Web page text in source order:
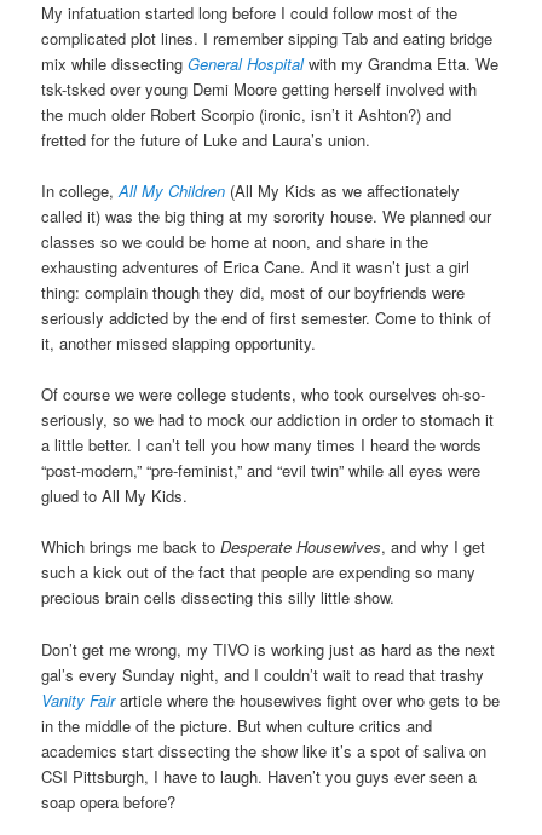
My infatuation started long before I could follow most of the
complicated plot lines. I remember sipping Tab and eating bridge
mix while dissectingGeneral Hospital with my Grandma Etta. We
tsk-tsked over young Demi Moore getting herself involved with
the much older Robert Scorpio (ironic, isn’t it Ashton?) and
fretted for the future of Luke and Laura’s union.
In college,All My Children (All My Kids as we affectionately
called it) was the big thing at my sorority house. We planned our
classes so we could be home at noon, and share in the
exhausting adventures of Erica Cane. And it wasn’t just a girl
thing: complain though they did, most of our boyfriends were
seriously addicted by the end of first semester. Come to think of
it, another missed slapping opportunity.
Of course we were college students, who took ourselves oh-so-
seriously, so we had to mock our addiction in order to stomach it
a little better. I can’t tell you how many times I heard the words
“post-modern,” “pre-feminist,” and “evil twin” while all eyes were
glued to All My Kids.
Which brings me back toDesperate Housewives, and why I get
such a kick out of the fact that people are expending so many
precious brain cells dissecting this silly little show.
Don’t get me wrong, my TIVO is working just as hard as the next
gal’s every Sunday night, and I couldn’t wait to read that trashy
Vanity Fairarticle where the housewives fight over who gets to be
in the middle of the picture. But when culture critics and
academics start dissecting the show like it’s a spot of saliva on
CSI Pittsburgh, I have to laugh. Haven’t you guys ever seen a
soap opera before?